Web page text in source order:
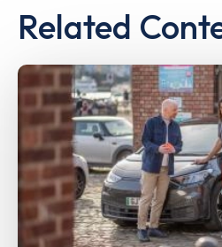
Related